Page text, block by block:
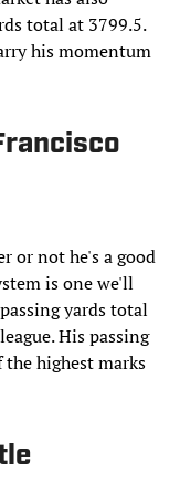
total at 3799.5.
his momentum
or not he's a good
is one we'll
yards total
His passing
highest marks